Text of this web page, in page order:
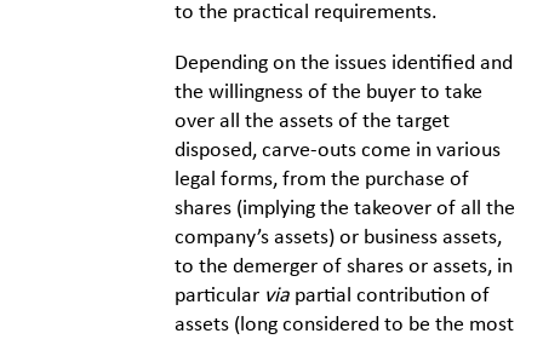
to the practical requirements.
Depending on the issues identified and
the willingness of the buyer to take
over all the assets of the target
disposed, carve-outs come in various
legal forms, from the purchase of
shares (implying the takeover of all the
company’s assets) or business assets,
to the demerger of shares or assets, in
particular via partial contribution of
assets (long considered to be the most